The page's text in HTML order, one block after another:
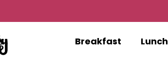
Breakfast Lunch